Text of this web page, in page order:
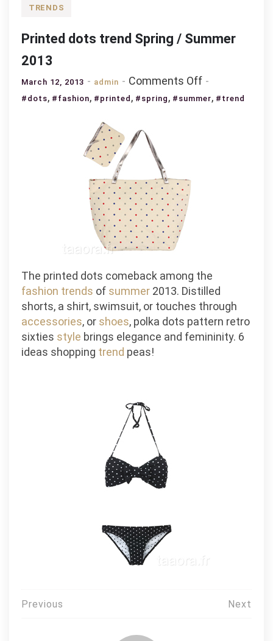
TRENDS
Printed dots trend Spring / Summer
2013
March 12, 2013 admin Comments Offon
Printed
#dots, #fashion, #printed , #spring , #summer, #trend
The printed dots comeback among the
fashion trends of summer 2013. Distilled
shorts, a shirt, swimsuit, or touches through
accessories, or shoes, polka dots pattern retro
sixties style brings elegance and femininity. 6
ideas shopping trend peas!
Post
Previous Next